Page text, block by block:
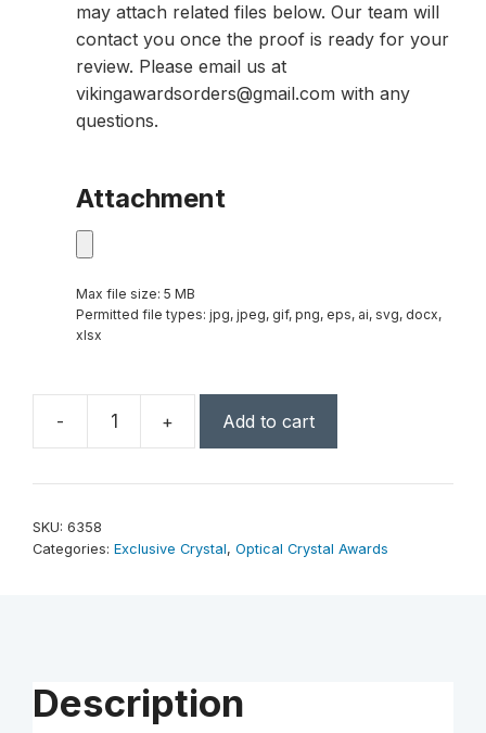
may attach related files below. Our team will
contact you once the proof is ready for your
review. Please email us at
vikingawardsorders@gmail.com with any
questions.
Attachment
Max file size: 5 MB
Permitted file types: jpg, jpeg, gif, png, eps, ai, svg, docx,
xlsx
-
Barona
10"
+ Add to cart
SKU: 6358
Categories: Exclusive Crystal, Optical Crystal Awards
Description